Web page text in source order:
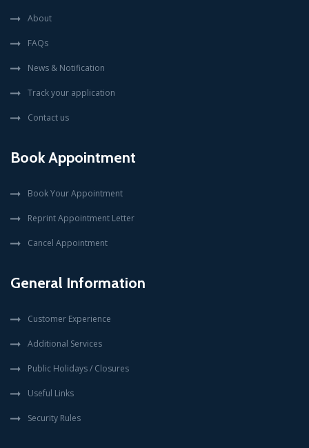
About
FAQs
News & Notification
Track your application
Contact us
Book Appointment
Book Your Appointment
Reprint Appointment Letter
Cancel Appointment
General Information
Customer Experience
Additional Services
Public Holidays / Closures
Useful Links
Security Rules